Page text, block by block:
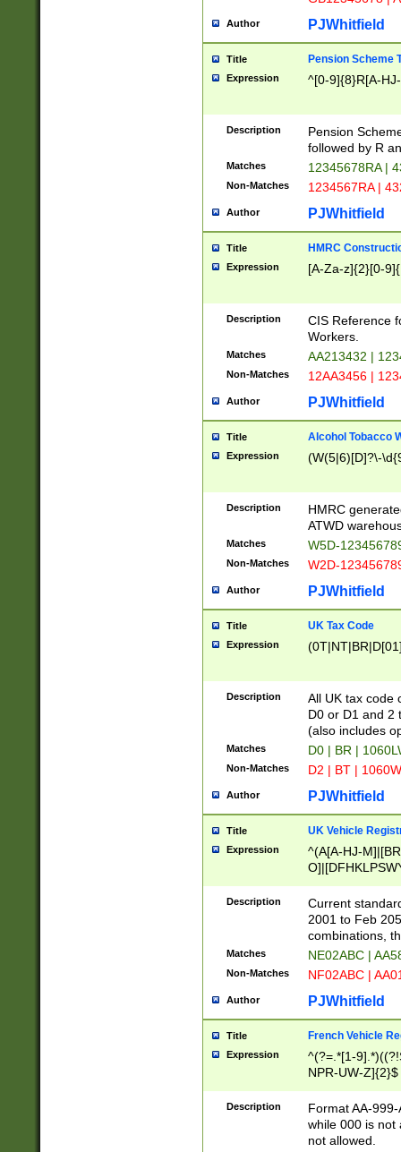
Author PJWhitfield
Title Pension Scheme
Expression ^[0-9]{8}R[A-
Description
Pension
followed by R
Matches 12345678RA |
Non-Matches 1234567RA |
Author PJWhitfield
Title HMRC
Expression [A-Za-z]{2}[0-
Description
CIS Reference
Workers.
Matches AA213432 |
Non-Matches 12AA3456 |
Author PJWhitfield
Title Alcohol Tobacco
Expression (W(5|6)[D]?\-
Description
HMRC
ATWD
Matches W5D-
Non-Matches W2D-
Author PJWhitfield
Title UK Tax Code
Expression
Description
All UK tax code
D0 or D1 and 2
(also includes
Matches D0 | BR |
Non-Matches D2 | BT |
Author PJWhitfield
Title UK Vehicle
Expression
^(A[A-HJ-
F]|)(0[02-9]|[1-
Description
Current
2001 to Feb
combinations,
Matches NE02ABC |
Non-Matches NF02ABC |
Author PJWhitfield
Title French Vehicle
Expression
^(?=.*[1-
NPR-UW-Z]{2}$
Description
Format AA-
while 000 is not
not allowed.